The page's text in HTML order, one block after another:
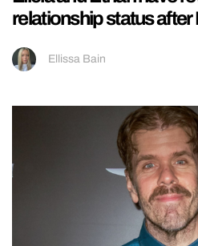
relationship status after
Ellissa Bain